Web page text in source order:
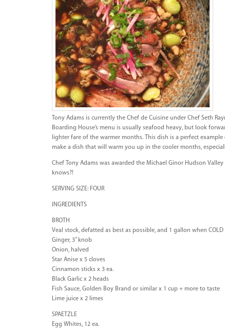
Tony Adams is currently the Chef de Cuisine under Chef Seth
Boarding House’s menu is usually seafood heavy, but look
lighter fare of the warmer months. This dish is a perfect
make a dish that will warm you up in the cooler months,
Chef Tony Adams was awarded the Michael Ginor Hudson
knows?!
SERVING SIZE: FOUR
INGREDIENTS
BROTH
Veal stock, defatted as best as possible, and 1 gallon when COLD
Ginger, 3” knob
Onion, halved
Star Anise x 5 cloves
Cinnamon sticks x 3 ea.
Black Garlic x 2 heads
Fish Sauce, Golden Boy Brand or similar x 1 cup + more to taste
Lime juice x 2 limes
SPAETZLE
Egg Whites, 12 ea.